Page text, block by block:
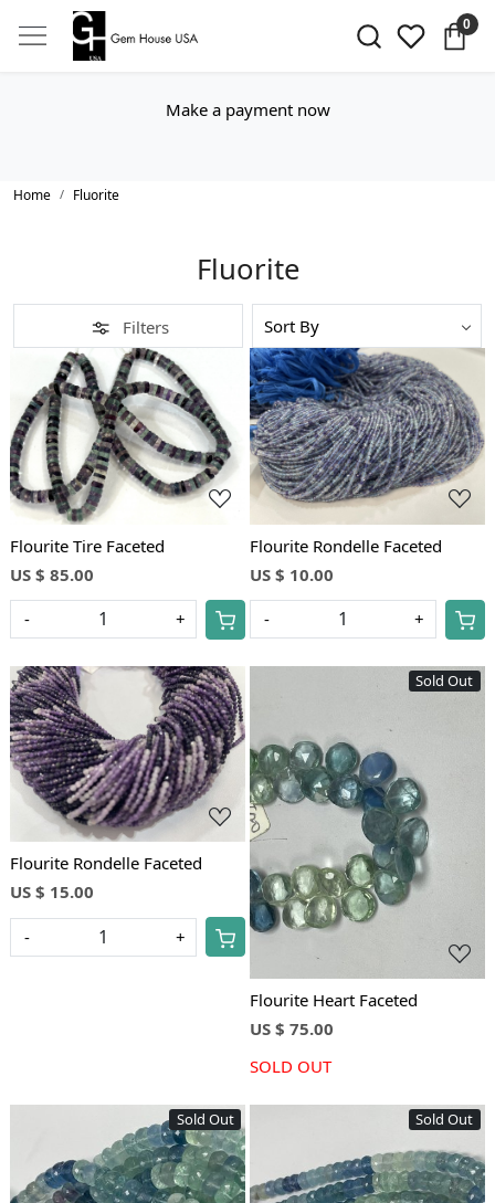
0
Make a payment now
Home Fluorite
Fluorite
Filters
Loading...
Flourite Tire Faceted
US $ 85.00
- +
Loading...
Flourite Rondelle Faceted
US $ 10.00
- +
Loading...
Flourite Rondelle Faceted
US $ 15.00
- +
Sold Out
Loading...
Flourite Heart Faceted
US $ 75.00
SOLD OUT
Sold Out Sold Out